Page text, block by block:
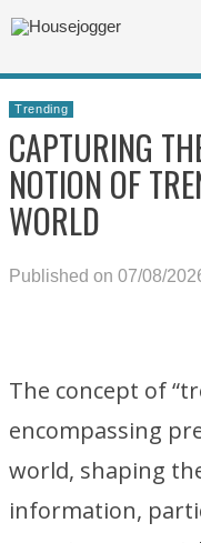
Trending
CAPTURING
NOTION OF
WORLD
Published on 07/08/
The concept of
encompassing
world, shaping
information,